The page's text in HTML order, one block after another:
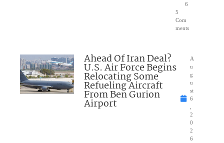
6
5
Com
ments
Ahead Of Iran Deal?
U.S. Air Force Begins
Relocating Some
Refueling Aircraft
From Ben Gurion
Airport
A
u
g
u
st
6
2
0
2
6